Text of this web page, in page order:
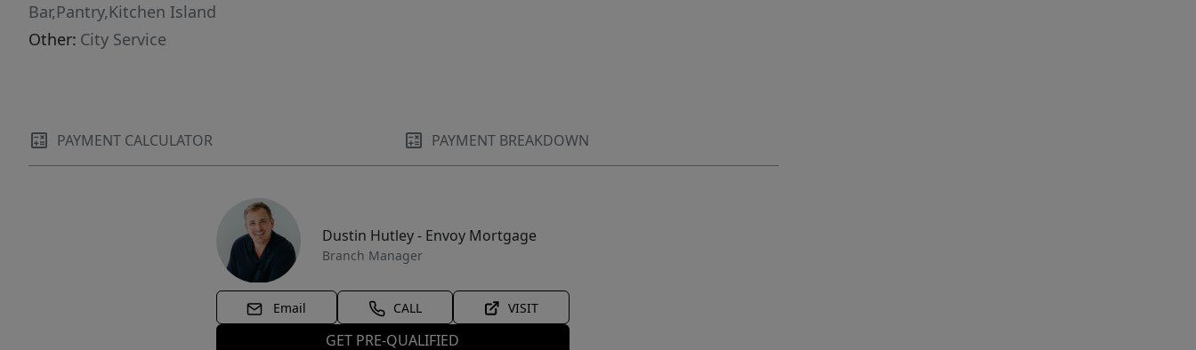
Bar,Pantry,Kitchen Island
Other: City Service
PAYMENT CALCULATOR PAYMENT BREAKDOWN
Dustin Hutley - Envoy Mortgage
Branch Manager
Email CALL VISIT
GET PRE-QUALIFIED